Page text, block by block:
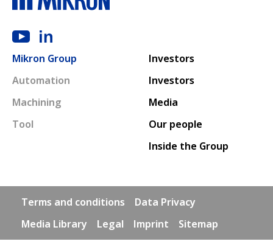
Mikron Group
Automation
Machining
Tool
Main navigation
Investors
Investors
Media
Our people
Inside the Group
Footer links
Terms and conditions
Data Privacy
Media Library
Legal Imprint Sitemap